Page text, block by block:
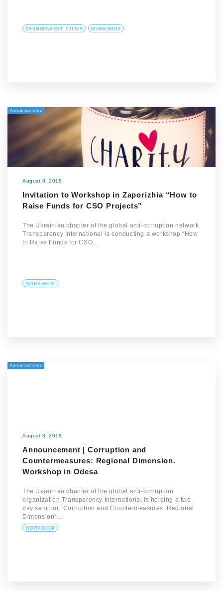
TRANSPARENT_CITIES WORKSHOP
Announcements
August 8, 2018
Invitation to Workshop in Zaporizhia “How to
Raise Funds for CSO Projects”
The Ukrainian chapter of the global anti-corruption network
Transparency International is conducting a workshop “How
to Raise Funds for CSO…
WORKSHOP
Announcements
August 3, 2018
Announcement | Corruption and
Countermeasures: Regional Dimension.
Workshop in Odesa
The Ukrainian chapter of the global anti-corruption
organization Transparency International is holding a two-
day seminar “Corruption and Countermeasures: Regional
Dimension”…
WORKSHOP